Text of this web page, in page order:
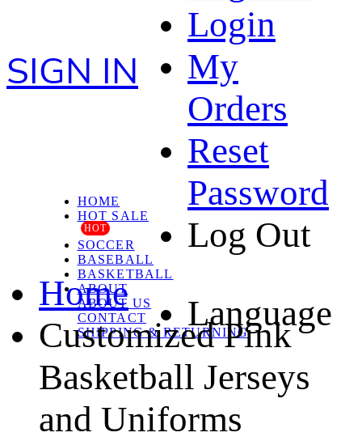
SIGN IN
Login
My
Orders
Reset
Password
Log Out
Language
HOME
HOT SALE
HOT
SOCCER
BASEBALL
BASKETBALL
ABOUT
ABOUT US
CONTACT
SHIPPING & RETURNING
Home
Customized Pink
Basketball Jerseys
and Uniforms